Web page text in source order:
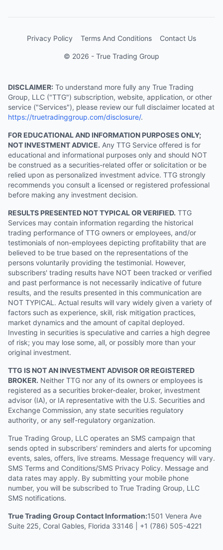
Privacy Policy Terms And Conditions Contact Us
© 2026 - True Trading Group
DISCLAIMER: To understand more fully any True Trading
Group, LLC ("TTG") subscription, website, application, or other
service ("Services"), please review our full disclaimer located at
https://truetradinggroup.com/disclosure/.
FOR EDUCATIONAL AND INFORMATION PURPOSES ONLY;
NOT INVESTMENT ADVICE. Any TTG Service offered is for
educational and informational purposes only and should NOT
be construed as a securities-related offer or solicitation or be
relied upon as personalized investment advice. TTG strongly
recommends you consult a licensed or registered professional
before making any investment decision.
RESULTS PRESENTED NOT TYPICAL OR VERIFIED. TTG
Services may contain information regarding the historical
trading performance of TTG owners or employees, and/or
testimonials of non-employees depicting profitability that are
believed to be true based on the representations of the
persons voluntarily providing the testimonial. However,
subscribers' trading results have NOT been tracked or verified
and past performance is not necessarily indicative of future
results, and the results presented in this communication are
NOT TYPICAL. Actual results will vary widely given a variety of
factors such as experience, skill, risk mitigation practices,
market dynamics and the amount of capital deployed.
Investing in securities is speculative and carries a high degree
of risk; you may lose some, all, or possibly more than your
original investment.
TTG IS NOT AN INVESTMENT ADVISOR OR REGISTERED
BROKER. Neither TTG nor any of its owners or employees is
registered as a securities broker-dealer, broker, investment
advisor (IA), or IA representative with the U.S. Securities and
Exchange Commission, any state securities regulatory
authority, or any self-regulatory organization.
True Trading Group, LLC operates an SMS campaign that
sends opted in subscribers' reminders and alerts for upcoming
events, sales, offers, live streams. Message frequency will vary.
SMS Terms and Conditions/SMS Privacy Policy. Message and
data rates may apply. By submitting your mobile phone
number, you will be subscribed to True Trading Group, LLC
SMS notifications.
True Trading Group Contact Information:1501 Venera Ave
Suite 225, Coral Gables, Florida 33146 | +1 (786) 505-4221